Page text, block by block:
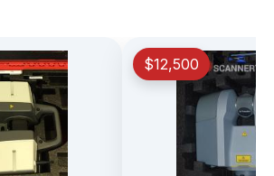
$12,500